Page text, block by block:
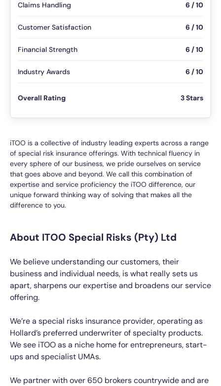
Claims Handling 6 / 10
Customer Satisfaction 6 / 10
Financial Strength 6 / 10
Industry Awards 6 / 10
Overall Rating 3 Stars
iTOO is a collective of industry leading experts across a range
of special risk insurance offerings. With technical fluency in
every sphere of our business, we pride ourselves on service
that goes above and beyond. We call this combination of
expertise and service proficiency the iTOO difference, our
unique forward thinking way of solving that makes all the
difference to you.
About ITOO Special Risks (Pty) Ltd
We believe understanding our customers, their
business and individual needs, is what really sets us
apart, sharpens our expertise and broadens our service
offering.
We’re a special risks insurance provider, operating as
Hollard’s preferred underwriter of specialty products.
We see iTOO as a niche home for entrepreneurs, start-
ups and specialist UMAs.
We partner with over 650 brokers countrywide and are